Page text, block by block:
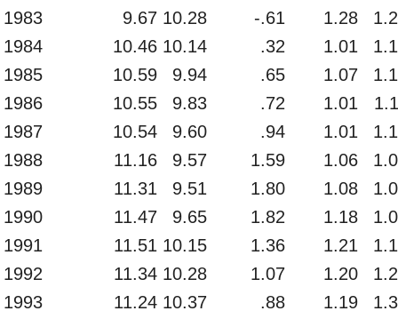
1983
9.67 10.28 -.61 1.28
1984
10.46 10.14 .32 1.01
1985
10.59 9.94 .65 1.07
1986
10.55 9.83 .72 1.01
1987
10.54 9.60 .94 1.01
1988
11.16 9.57 1.59 1.06
1989
11.31 9.51 1.80 1.08
1990
11.47 9.65 1.82 1.18
1991
11.51 10.15 1.36 1.21
1992
11.34 10.28 1.07 1.20
1993
11.24 10.37 .88 1.19